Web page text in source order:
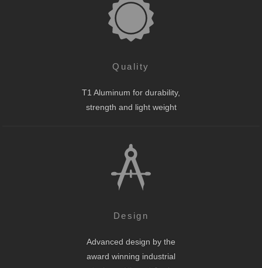
Quality
T1 Aluminum for durability,
strength and light weight
Design
Advanced design by the
award winning industrial